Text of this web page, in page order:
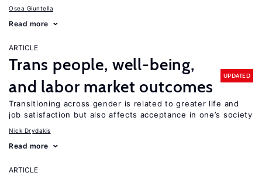
Osea Giuntella
Read more
ARTICLE
Trans people, well-being,
and labor market outcomes
UPDATED
Transitioning across gender is related to greater life and
job satisfaction but also affects acceptance in one’s society
Nick Drydakis
Read more
ARTICLE